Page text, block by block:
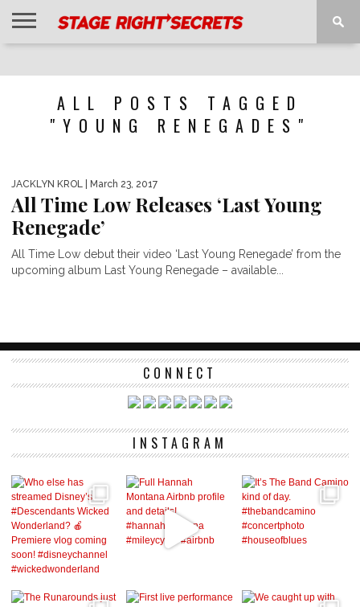
ALL POSTS TAGGED
"YOUNG RENEGADES"
JACKLYN KROL | March 23, 2017
All Time Low Releases ‘Last Young
Renegade’
All Time Low debut their video ‘Last Young Renegade’ from the
upcoming album Last Young Renegade – available...
CONNECT
INSTAGRAM